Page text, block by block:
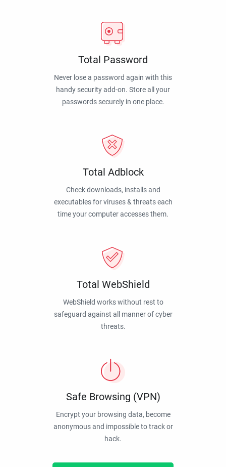
Total Password
Never lose a password again with this
handy security add-on. Store all your
passwords securely in one place.
Total Adblock
Check downloads, installs and
executables for viruses & threats each
time your computer accesses them.
Total WebShield
WebShield works without rest to
safeguard against all manner of cyber
threats.
Safe Browsing (VPN)
Encrypt your browsing data, become
anonymous and impossible to track or
hack.